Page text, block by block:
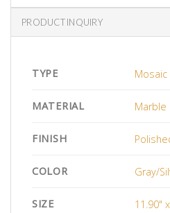
PRODUCT INQUIRY
TYPE Mosaic
MATERIAL Marble
FINISH
COLOR Gray/
SIZE 11.90"